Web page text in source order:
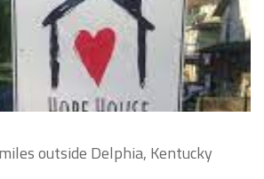
outside Delphia, Kentucky